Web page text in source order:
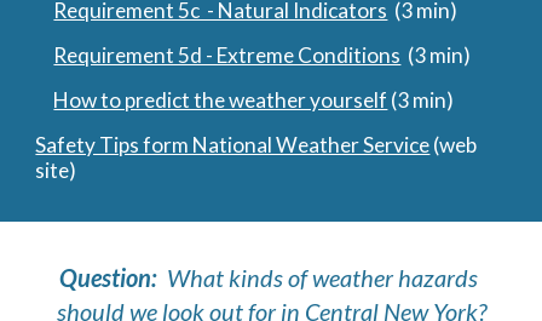
Requirement 5c  - Natural Indicators
  (3 min)
Requirement 5d - Extreme Conditions
  (3 min)
How to predict the weather yourself (3 min)
Safety Tips form National Weather Service (web
site)
Question: What kinds of weather hazards
should we look out for in Central New York?